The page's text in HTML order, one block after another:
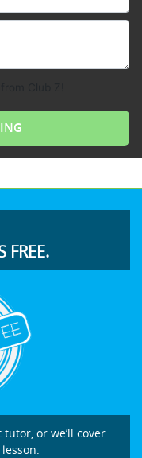
FREE.
or we’ll cover